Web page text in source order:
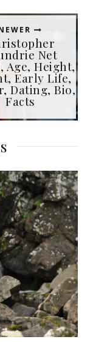
Net
Age, Height,
Early Life,
Dating, Bio,
Facts